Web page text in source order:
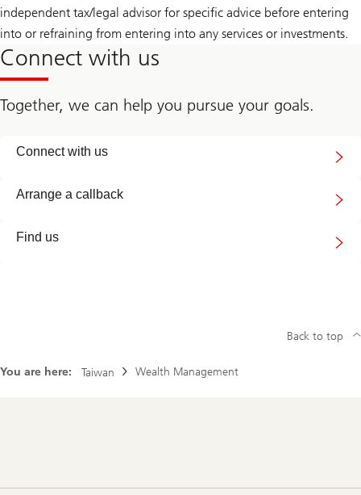
independent tax/legal advisor for specific advice before entering
into or refraining from entering into any services or investments.
Connect with us
Together, we can help you pursue your goals.
Connect with us
with
Arrange a callback
Find us
You are here: Taiwan Wealth Management
Back to top